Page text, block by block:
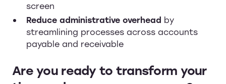
screen
Reduce administrative overhead by
streamlining processes across accounts
payable and receivable
Are you ready to transform your